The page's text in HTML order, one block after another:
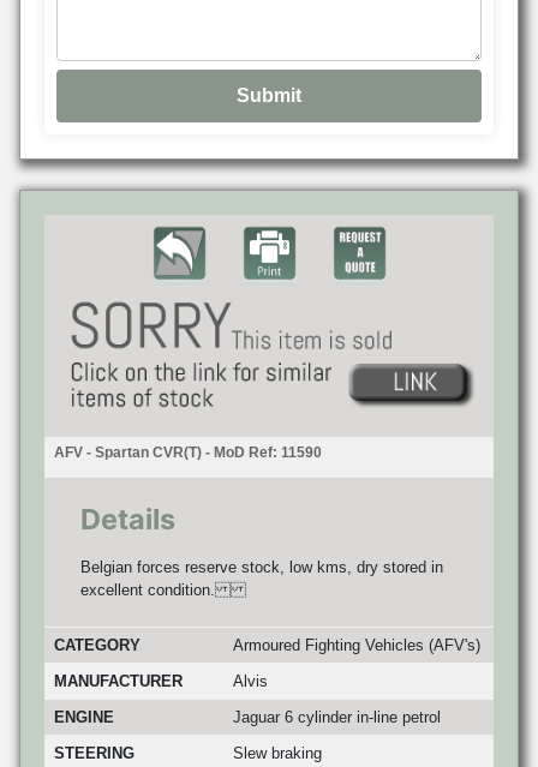
AFV - Spartan CVR(T) - MoD Ref: 11590
Details
Belgian forces reserve stock, low kms, dry stored in
excellent condition.
CATEGORY
Armoured Fighting Vehicles (AFV's)
MANUFACTURER
Alvis
ENGINE
Jaguar 6 cylinder in-line petrol
STEERING
Slew braking